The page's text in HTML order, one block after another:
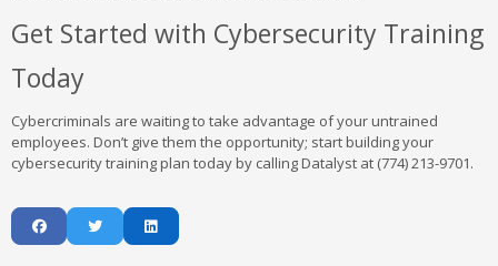
Get Started with Cybersecurity Training
Today
Cybercriminals are waiting to take advantage of your untrained
employees. Don’t give them the opportunity; start building your
cybersecurity training plan today by calling Datalyst at (774) 213-9701.